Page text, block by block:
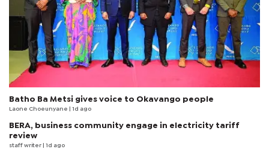
Batho Ba Metsi gives voice to Okavango people
Laone Choeunyane | 1d ago
BERA, business community engage in electricity tariff
review
staff writer | 1d ago